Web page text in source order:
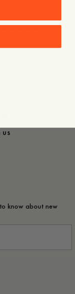
returns
us
know about new